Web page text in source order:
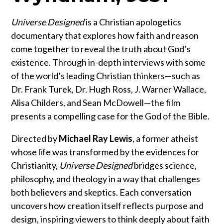
Universe Designedis a Christian apologetics
documentary that explores how faith and reason
come together to reveal the truth about God’s
existence. Through in-depth interviews with some
of the world’s leading Christian thinkers—such as
Dr. Frank Turek, Dr. Hugh Ross, J. Warner Wallace,
Alisa Childers, and Sean McDowell—the film
presents a compelling case for the God of the Bible.
Directed byMichael Ray Lewis, a former atheist
whose life was transformed by the evidences for
Christianity, Universe Designedbridges science,
philosophy, and theology in a way that challenges
both believers and skeptics. Each conversation
uncovers how creation itself reflects purpose and
design, inspiring viewers to think deeply about faith